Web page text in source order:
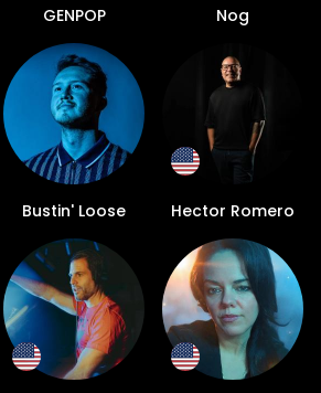
GENPOP Nog
Bustin' Loose Hector Romero